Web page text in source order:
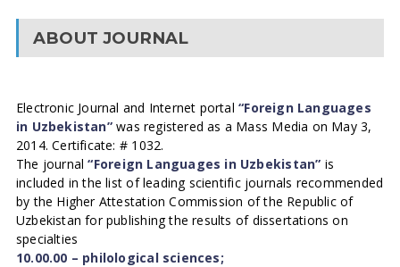
ABOUT JOURNAL
Electronic Journal and Internet portal“Foreign Languages
in Uzbekistan”was registered as a Mass Media on May 3,
2014. Certificate: # 1032.
The journal“Foreign Languages in Uzbekistan” is
included in the list of leading scientific journals recommended
by the Higher Attestation Commission of the Republic of
Uzbekistan for publishing the results of dissertations on
specialties
10.00.00 – philological sciences;